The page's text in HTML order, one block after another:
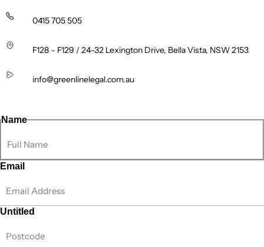
0415 705 505
F128 – F129 / 24-32 Lexington Drive, Bella Vista, NSW 2153
info@greenlinelegal.com.au
Name
Email
Untitled